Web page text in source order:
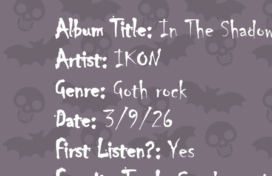
Album Title: In The
Artist: IKON
Genre: Goth rock
Date: 3/9/26
First Listen?: Yes